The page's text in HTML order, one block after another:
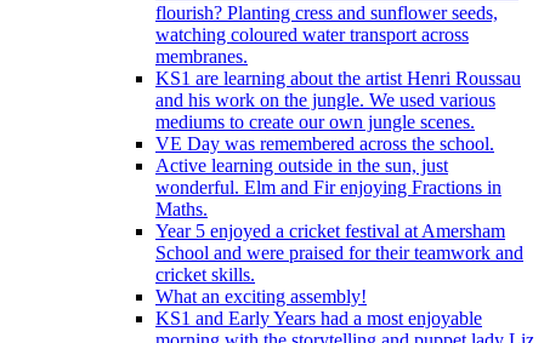
flourish? Planting cress and sunflower seeds,
watching coloured water transport across
membranes.
KS1 are learning about the artist Henri Roussau
and his work on the jungle. We used various
mediums to create our own jungle scenes.
VE Day was remembered across the school.
Active learning outside in the sun, just
wonderful. Elm and Fir enjoying Fractions in
Maths.
Year 5 enjoyed a cricket festival at Amersham
School and were praised for their teamwork and
cricket skills.
What an exciting assembly!
KS1 and Early Years had a most enjoyable